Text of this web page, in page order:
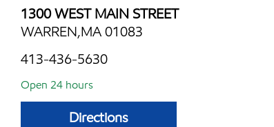
1300 WEST MAIN STREET
WARREN,MA 01083
413-436-5630
Open 24 hours
Directions